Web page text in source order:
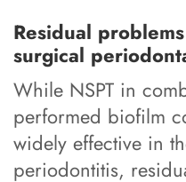
Residual
surgical
While NSPT in
performed biofilm
widely effective in
periodontitis,